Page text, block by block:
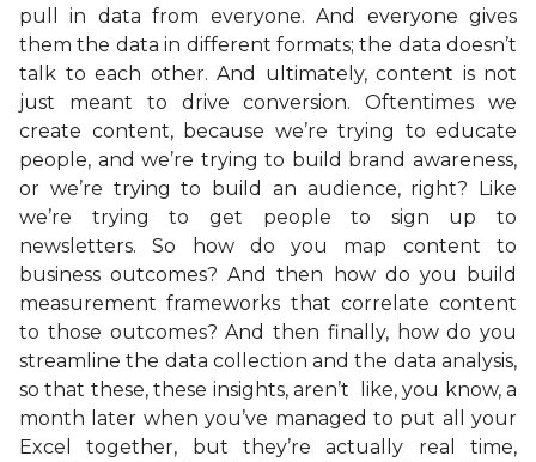
pull in data from everyone. And everyone gives
them the data in different formats; the data doesn’t
talk to each other. And ultimately, content is not
just meant to drive conversion. Oftentimes we
create content, because we’re trying to educate
people, and we’re trying to build brand awareness,
or we’re trying to build an audience, right? Like
we’re trying to get people to sign up to
newsletters. So how do you map content to
business outcomes? And then how do you build
measurement frameworks that correlate content
to those outcomes? And then finally, how do you
streamline the data collection and the data analysis,
so that these, these insights, aren’t like, you know, a
month later when you’ve managed to put all your
Excel together, but they’re actually real time,